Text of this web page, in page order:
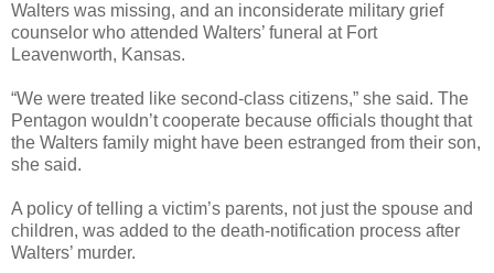
Walters was missing, and an inconsiderate military grief
counselor who attended Walters’ funeral at Fort
Leavenworth, Kansas.
“We were treated like second-class citizens,” she said. The
Pentagon wouldn’t cooperate because officials thought that
the Walters family might have been estranged from their son,
she said.
A policy of telling a victim’s parents, not just the spouse and
children, was added to the death-notification process after
Walters’ murder.